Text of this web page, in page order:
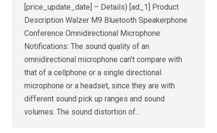
[price_update_date] – Details) [ad_1] Product
Description Walzer M9 Bluetooth Speakerphone
Conference Omnidirectional Microphone
Notifications: The sound quality of an
omnidirectional microphone can’t compare with
that of a cellphone or a single directional
microphone or a headset, since they are with
different sound pick up ranges and sound
volumes. The sound distortion of…